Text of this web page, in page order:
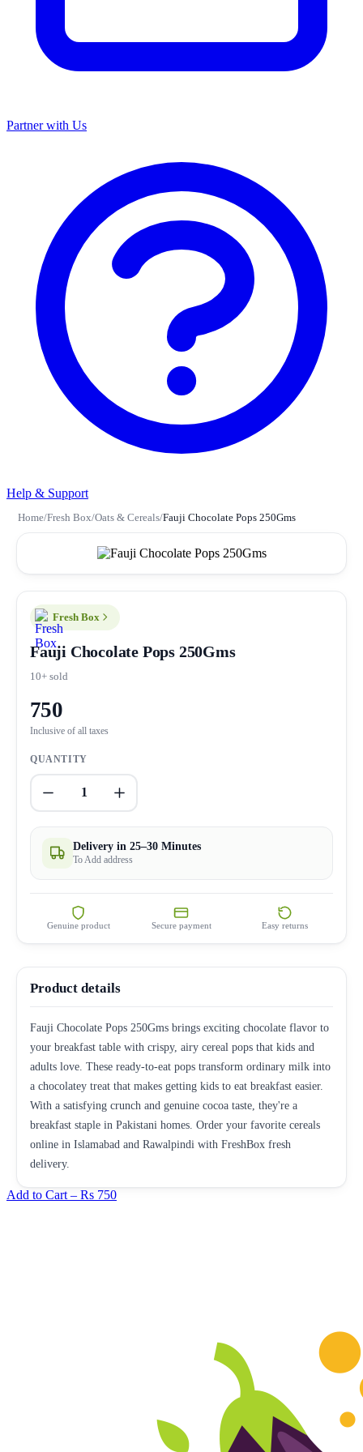
Partner with Us
Help & Support
Home/Fresh Box/Oats & Cereals/Fauji Chocolate Pops 250Gms
Fresh Box
Fauji Chocolate Pops 250Gms
10+ sold
750
Inclusive of all taxes
QUANTITY
1
Delivery in 25–30 Minutes
To Add address
Genuine product Secure payment Easy returns
Product details
Fauji Chocolate Pops 250Gms brings exciting chocolate flavor to
your breakfast table with crispy, airy cereal pops that kids and
adults love. These ready-to-eat pops transform ordinary milk into
a chocolatey treat that makes getting kids to eat breakfast easier.
With a satisfying crunch and genuine cocoa taste, they're a
breakfast staple in Pakistani homes. Order your favorite cereals
online in Islamabad and Rawalpindi with FreshBox fresh
delivery.
Add to Cart – Rs 750